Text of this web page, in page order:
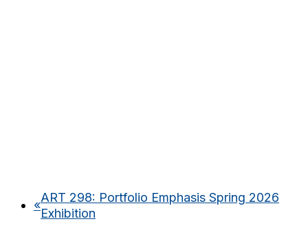
«
ART 298: Portfolio Emphasis Spring 2026
Exhibition